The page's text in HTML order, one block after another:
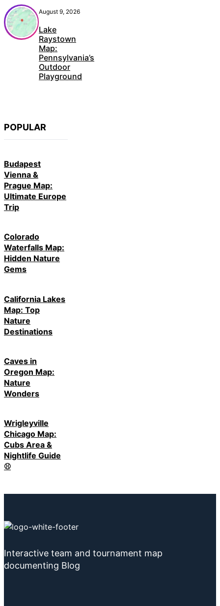
August 9, 2026
Lake
Raystown
Map:
Pennsylvania’s
Outdoor
Playground
POPULAR
Budapest
Vienna &
Prague Map:
Ultimate Europe
Trip
Colorado
Waterfalls Map:
Hidden Nature
Gems
California Lakes
Map: Top
Nature
Destinations
Caves in
Oregon Map:
Nature
Wonders
Wrigleyville
Chicago Map:
Cubs Area &
Nightlife Guide
⚾
Interactive team and tournament map
documenting Blog